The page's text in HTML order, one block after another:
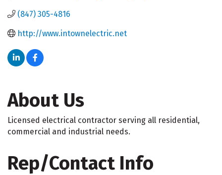
(847) 305-4816
http://www.intownelectric.net
About Us
Licensed electrical contractor serving all residential,
commercial and industrial needs.
Rep/Contact Info